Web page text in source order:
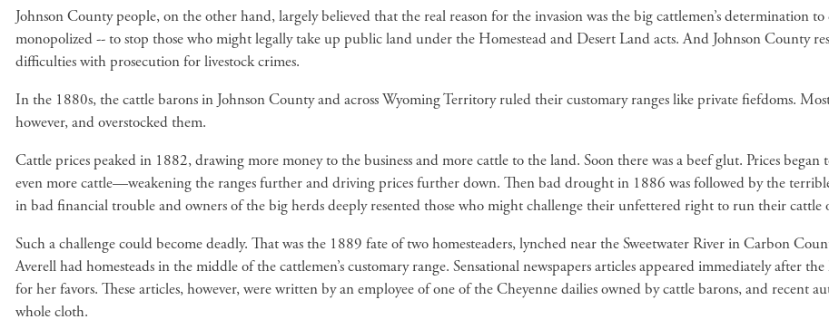
Johnson County people, on the other hand, largely believed that the real reason for the invasion was the big cattlemen’s determination
monopolized -- to stop those who might legally take up public land under the Homestead and Desert Land acts. And Johnson County
difficulties with prosecution for livestock crimes.
In the 1880s, the cattle barons in Johnson County and across Wyoming Territory ruled their customary ranges like private fiefdoms.
however, and overstocked them.
Cattle prices peaked in 1882, drawing more money to the business and more cattle to the land. Soon there was a beef glut. Prices
even more cattle—weakening the ranges further and driving prices further down. Then bad drought in 1886 was followed by the
in bad financial trouble and owners of the big herds deeply resented those who might challenge their unfettered right to run their cattle
Such a challenge could become deadly. That was the 1889 fate of two homesteaders, lynched near the Sweetwater River in Carbon
Averell had homesteads in the middle of the cattlemen’s customary range. Sensational newspapers articles appeared immediately after
for her favors. These articles, however, were written by an employee of one of the Cheyenne dailies owned by cattle barons, and recent
whole cloth.